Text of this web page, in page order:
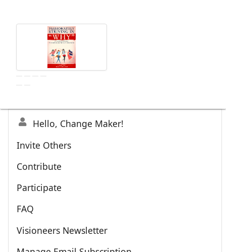
Hello, Change Maker!
Invite Others
Contribute
Participate
FAQ
Visioneers Newsletter